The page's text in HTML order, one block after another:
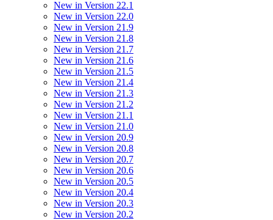
New in Version 22.1
New in Version 22.0
New in Version 21.9
New in Version 21.8
New in Version 21.7
New in Version 21.6
New in Version 21.5
New in Version 21.4
New in Version 21.3
New in Version 21.2
New in Version 21.1
New in Version 21.0
New in Version 20.9
New in Version 20.8
New in Version 20.7
New in Version 20.6
New in Version 20.5
New in Version 20.4
New in Version 20.3
New in Version 20.2